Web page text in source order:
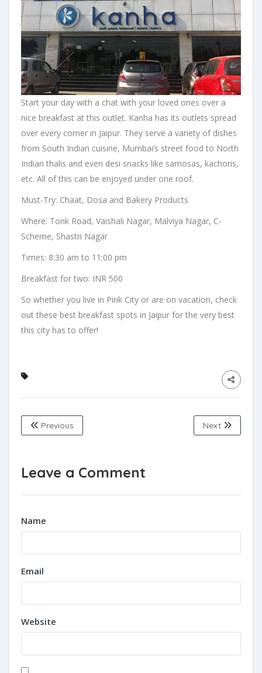
Start your day with a chat with your loved ones over a
nice breakfast at this outlet. Kanha has its outlets spread
over every corner in Jaipur. They serve a variety of dishes
from South Indian cuisine, Mumbai’s street food to North
Indian thalis and even desi snacks like samosas, kachoris,
etc. All of this can be enjoyed under one roof.
Must-Try: Chaat, Dosa and Bakery Products
Where: Tonk Road, Vaishali Nagar, Malviya Nagar, C-
Scheme, Shastri Nagar
Times: 8:30 am to 11:00 pm
Breakfast for two: INR 500
So whether you live in Pink City or are on vacation, check
out these best breakfast spots in Jaipur for the very best
this city has to offer!
Previous Next
Leave a Comment
Name
Email
Website